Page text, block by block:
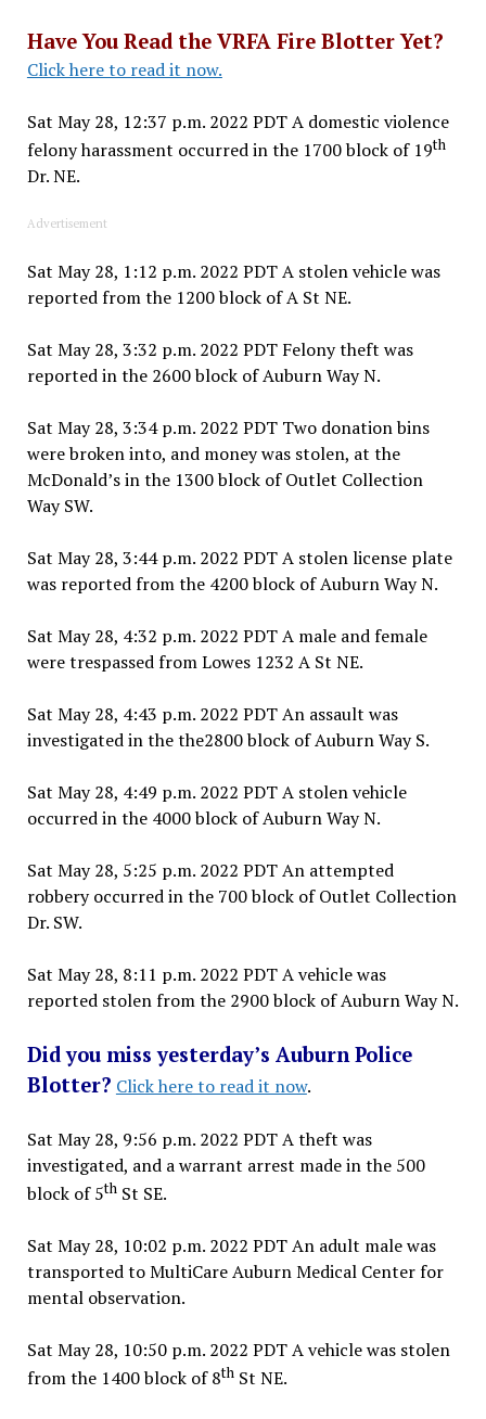
Have You Read the VRFA Fire Blotter Yet?
Click here to read it now.
Sat May 28, 12:37 p.m. 2022 PDT A domestic violence
felony harassment occurred in the 1700 block of 19th
Dr. NE.
Advertisement
Sat May 28, 1:12 p.m. 2022 PDT A stolen vehicle was
reported from the 1200 block of A St NE.
Sat May 28, 3:32 p.m. 2022 PDT Felony theft was
reported in the 2600 block of Auburn Way N.
Sat May 28, 3:34 p.m. 2022 PDT Two donation bins
were broken into, and money was stolen, at the
McDonald’s in the 1300 block of Outlet Collection
Way SW.
Sat May 28, 3:44 p.m. 2022 PDT A stolen license plate
was reported from the 4200 block of Auburn Way N.
Sat May 28, 4:32 p.m. 2022 PDT A male and female
were trespassed from Lowes 1232 A St NE.
Sat May 28, 4:43 p.m. 2022 PDT An assault was
investigated in the the2800 block of Auburn Way S.
Sat May 28, 4:49 p.m. 2022 PDT A stolen vehicle
occurred in the 4000 block of Auburn Way N.
Sat May 28, 5:25 p.m. 2022 PDT An attempted
robbery occurred in the 700 block of Outlet Collection
Dr. SW.
Sat May 28, 8:11 p.m. 2022 PDT A vehicle was
reported stolen from the 2900 block of Auburn Way N.
Did you miss yesterday’s Auburn Police
Blotter? Click here to read it now.
Sat May 28, 9:56 p.m. 2022 PDT A theft was
investigated, and a warrant arrest made in the 500
block of 5thSt SE.
Sat May 28, 10:02 p.m. 2022 PDT An adult male was
transported to MultiCare Auburn Medical Center for
mental observation.
Sat May 28, 10:50 p.m. 2022 PDT A vehicle was stolen
from the 1400 block of 8thSt NE.